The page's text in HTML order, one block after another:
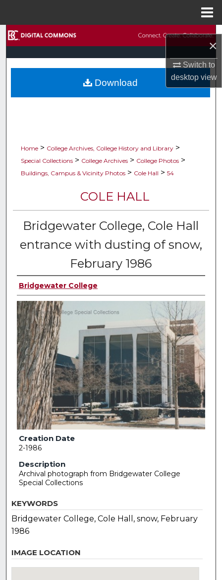
×
Switch to
desktopview
Browse Collections
My Account
Home > College Archives, College History and Library >
Special Collections > College Archives > College Photos >
Buildings, Campus & Vicinity Photos > Cole Hall > 54
COLE HALL
Bridgewater College, Cole Hall
entrance with dusting of snow,
February 1986
Bridgewater College
Creation Date
2-1986
Description
Archival photograph from Bridgewater College
Special Collections
Download
KEYWORDS
Bridgewater College, Cole Hall, snow, February
1986
IMAGE LOCATION